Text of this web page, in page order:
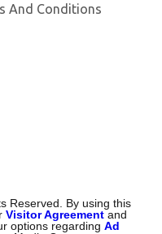
And Conditions
Reserved. By using this
Visitor Agreement and
options regardingAd